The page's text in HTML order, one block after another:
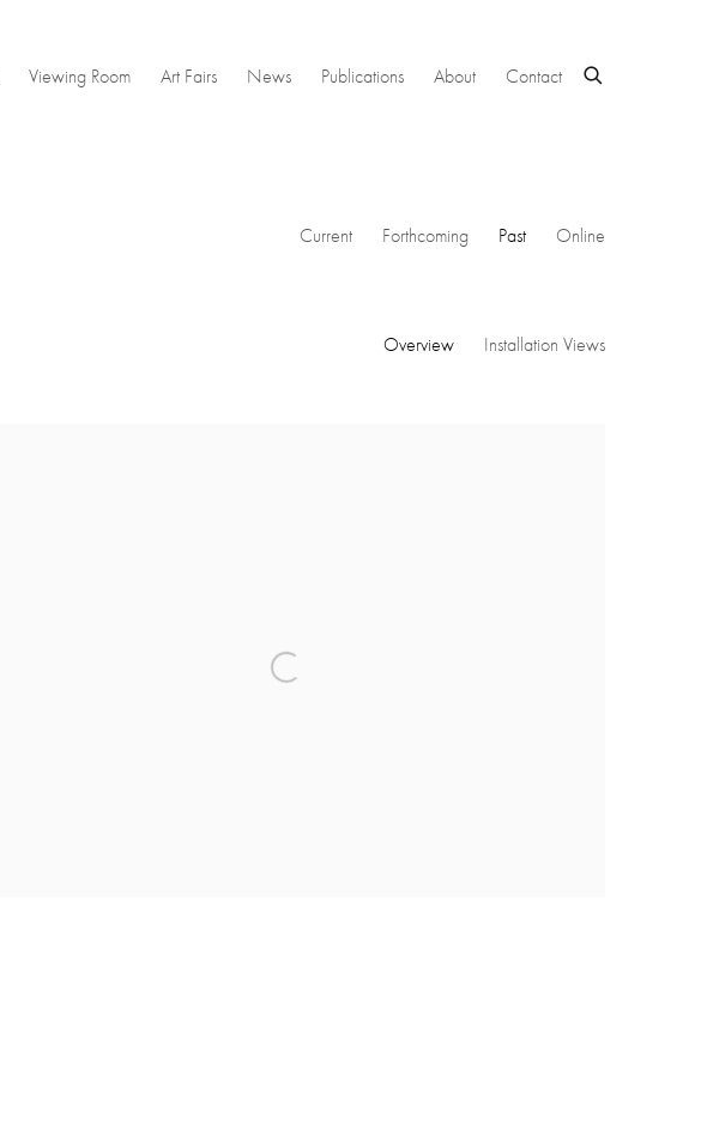
Viewing Room Art Fairs News Publications About Contact
Current Forthcoming Past Online
Overview Installation Views